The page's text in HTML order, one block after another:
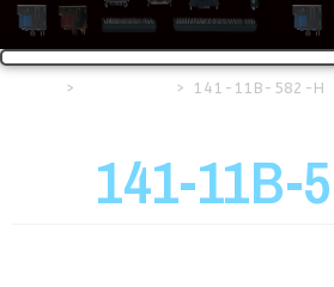
> > 141-11B-582-H
141-11B-